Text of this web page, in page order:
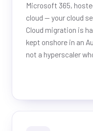
Microsoft 365,
cloud — your cloud
Cloud migration is
kept onshore in an
not a hyperscaler